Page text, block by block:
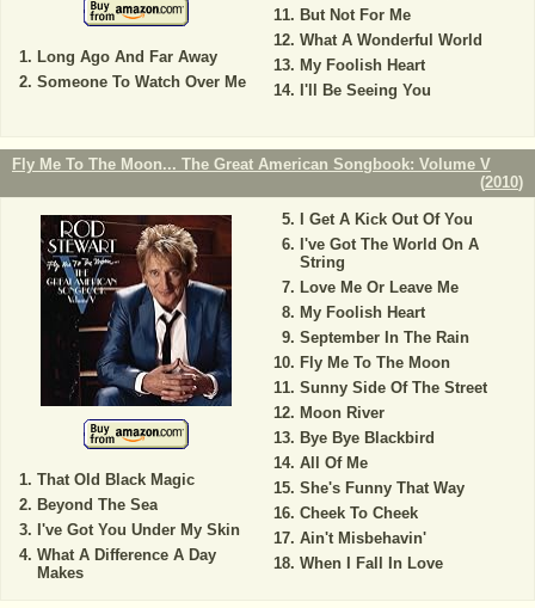
Long Ago And Far Away
Someone To Watch Over Me
But Not For Me
What A Wonderful World
My Foolish Heart
I'll Be Seeing You
Fly Me To The Moon... The Great American Songbook: Volume V
(2010)
That Old Black Magic
Beyond The Sea
I've Got You Under My Skin
What A Difference A Day
Makes
I Get A Kick Out Of You
I've Got The World On A
String
Love Me Or Leave Me
My Foolish Heart
September In The Rain
Fly Me To The Moon
Sunny Side Of The Street
Moon River
Bye Bye Blackbird
All Of Me
She's Funny That Way
Cheek To Cheek
Ain't Misbehavin'
When I Fall In Love